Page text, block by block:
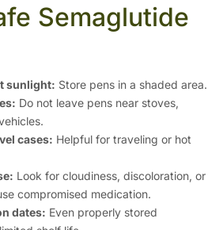
Semaglutide
sunlight: Store pens in a shaded area.
Do not leave pens near stoves,
cases: Helpful for traveling or hot
Look for cloudiness, discoloration, or
compromised medication.
dates: Even properly stored